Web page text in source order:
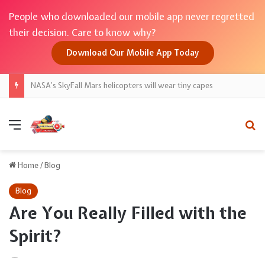
People who downloaded our mobile app never regretted
their decision. Care to know why?
Download Our Mobile App Today
NASA’s SkyFall Mars helicopters will wear tiny capes
Menu
Home/Blog
Blog
Are You Really Filled with the
Spirit?